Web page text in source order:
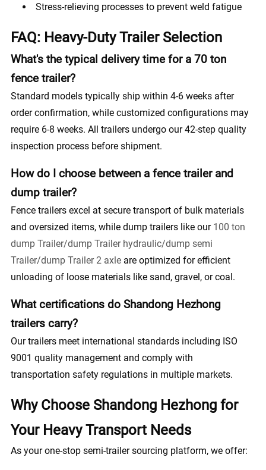
Stress-relieving processes to prevent weld fatigue
FAQ: Heavy-Duty Trailer Selection
What's the typical delivery time for a 70 ton
fence trailer?
Standard models typically ship within 4-6 weeks after
order confirmation, while customized configurations may
require 6-8 weeks. All trailers undergo our 42-step quality
inspection process before shipment.
How do I choose between a fence trailer and
dump trailer?
Fence trailers excel at secure transport of bulk materials
and oversized items, while dump trailers like our 100 ton
dump Trailer/dump Trailer hydraulic/dump semi
Trailer/dump Trailer 2 axleare optimized for efficient
unloading of loose materials like sand, gravel, or coal.
What certifications do Shandong Hezhong
trailers carry?
Our trailers meet international standards including ISO
9001 quality management and comply with
transportation safety regulations in multiple markets.
Why Choose Shandong Hezhong for
Your Heavy Transport Needs
As your one-stop semi-trailer sourcing platform, we offer: